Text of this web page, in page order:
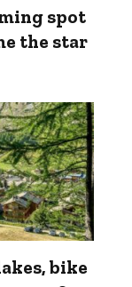
spot
the star
bike